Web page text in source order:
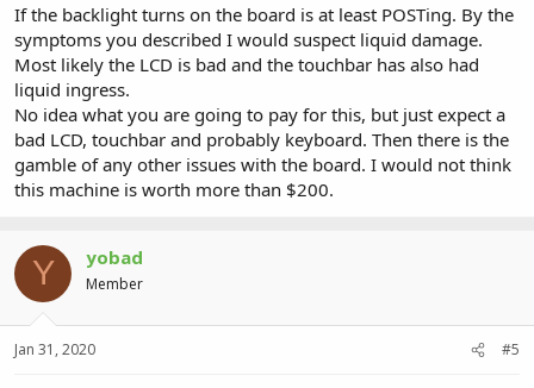
If the backlight turns on the board is at least POSTing. By the
symptoms you described I would suspect liquid damage.
Most likely the LCD is bad and the touchbar has also had
liquid ingress.
No idea what you are going to pay for this, but just expect a
bad LCD, touchbar and probably keyboard. Then there is the
gamble of any other issues with the board. I would not think
this machine is worth more than $200.
Y yobad
Member
Jan 31, 2020 #5